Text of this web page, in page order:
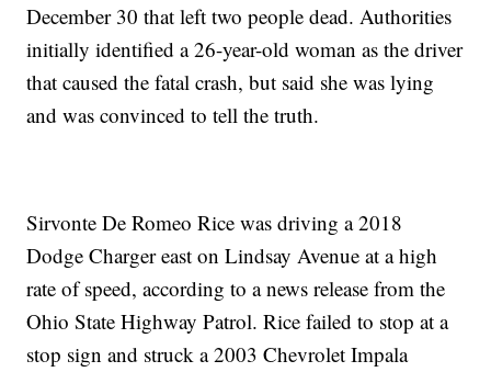
December 30 that left two people dead. Authorities
initially identified a 26-year-old woman as the driver
that caused the fatal crash, but said she was lying
and was convinced to tell the truth.
Sirvonte De Romeo Rice was driving a 2018
Dodge Charger east on Lindsay Avenue at a high
rate of speed, according to a news release from the
Ohio State Highway Patrol. Rice failed to stop at a
stop sign and struck a 2003 Chevrolet Impala